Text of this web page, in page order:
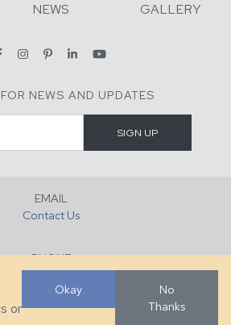
NEWS GALLERY
NEWS AND UPDATES
EMAIL
Contact Us
PHONE
+1 (828) 632-7731
or
Okay
No
Thanks